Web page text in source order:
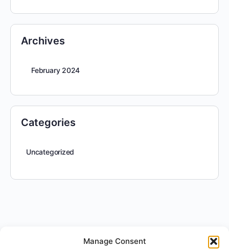
Manage Consent
Archives
February 2024
Categories
Uncategorized